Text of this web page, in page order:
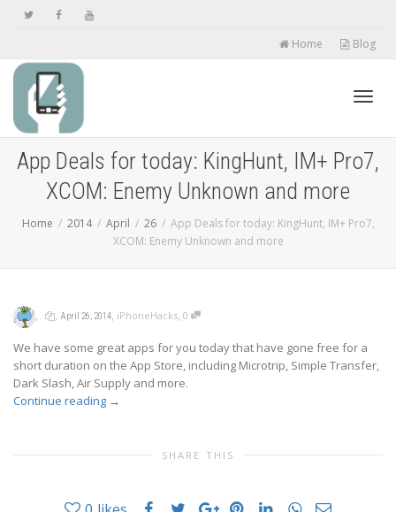
Home Blog
App Deals for today: KingHunt, IM+ Pro7,
XCOM: Enemy Unknown and more
Home 2014 April 26
App Deals for today: KingHunt, IM+ Pro7,
XCOM: Enemy Unknown and more
, , April 26, 2014, iPhoneHacks, 0
We have some great apps for you today that have gone free for a
short duration on the App Store, including Microtrip, Simple Transfer,
Dark Slash, Air Supply and more.
Continue reading →
SHARE THIS